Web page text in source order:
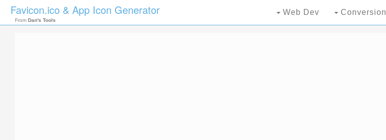
Favicon.ico & App Icon Generator
From Dan's Tools
Web Dev Conversion